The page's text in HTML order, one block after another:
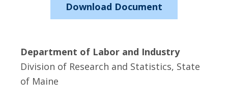
Download Document
Department of Labor and Industry
Division of Research and Statistics, State
of Maine